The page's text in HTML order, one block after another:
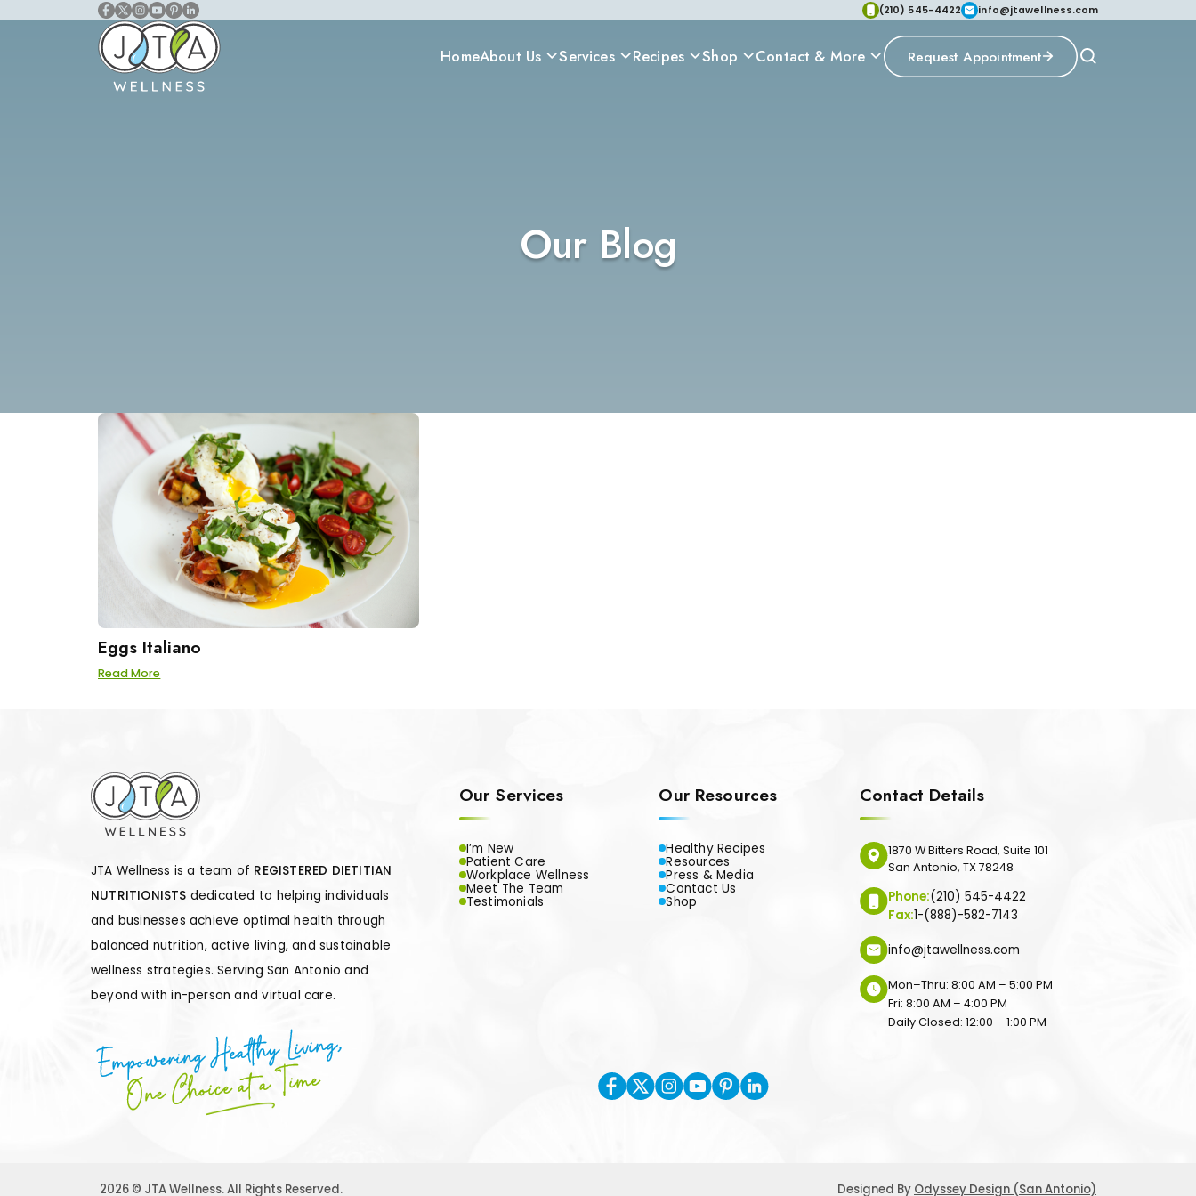
(210) 545-4422 info@jtawellness.com
HomeAbout Us Services Recipes Shop Contact & More Request Appointment
Our Blog
Eggs Italiano
Read More
JTA Wellness is a team of REGISTERED DIETITIAN
NUTRITIONISTS dedicated to helping individuals
and businesses achieve optimal health through
balanced nutrition, active living, and sustainable
wellness strategies. Serving San Antonio and
beyond with in-person and virtual care.
Our Services
I’m New
Patient Care
Workplace Wellness
Meet The Team
Testimonials
Our Resources
Healthy Recipes
Resources
Press & Media
Contact Us
Shop
Contact Details
1870 W Bitters Road, Suite 101
San Antonio, TX 78248
Phone:(210) 545-4422
Fax:1-(888)-582-7143
info@jtawellness.com
Mon–Thru: 8:00 AM – 5:00 PM
Fri: 8:00 AM – 4:00 PM
Daily Closed: 12:00 – 1:00 PM
Empowering Healthy Living,
One Choice at a Time
2026 © JTA Wellness. All Rights Reserved. Designed By Odyssey Design (San Antonio)